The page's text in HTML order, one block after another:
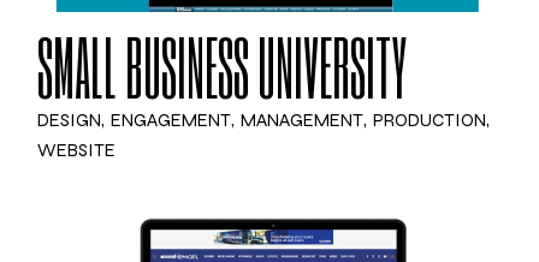
SMALL BUSINESS UNIVERSITY
DESIGN ENGAGEMENT MANAGEMENT PRODUCTION
WEBSITE